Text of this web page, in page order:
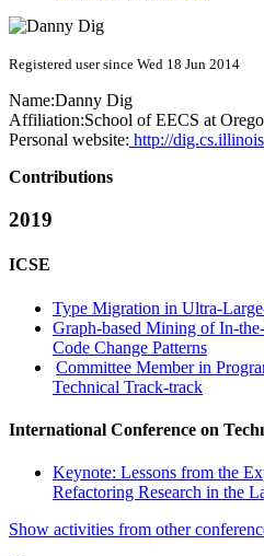
Registered user since Wed 18 Jun 2014
Name:Danny Dig
Affiliation:School of EECS at
Personal website: http://
Contributions
2019
ICSE
Type Migration in Ultra-
Graph-based Mining of In-
Code Change Patterns
Committee Member in
Technical Track-track
International Conference on
Keynote: Lessons from the
Refactoring Research in the
Show activities from other